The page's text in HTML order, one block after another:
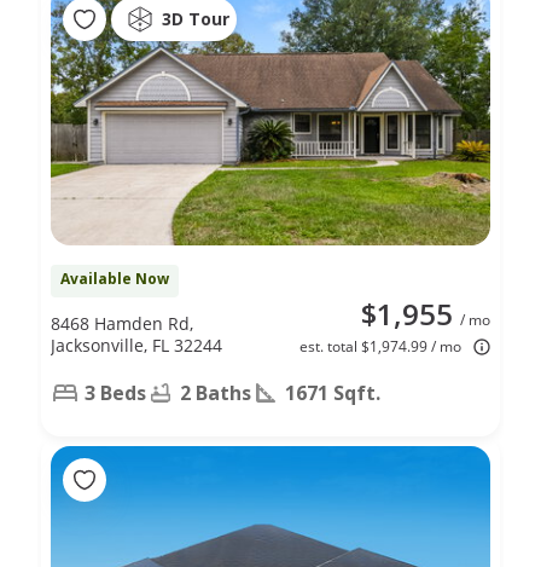
3D Tour
Available Now
$1,955 / mo
est. total $1,974.99 / mo
8468 Hamden Rd,
Jacksonville, FL 32244
3 Beds 2 Baths 1671 Sqft.